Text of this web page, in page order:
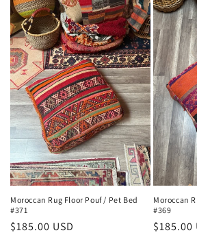
:
Moroccan Rug Floor Pouf / Pet Bed
#371
Regular
$185.00 USD
Moroccan
#369
Regular
$185.00